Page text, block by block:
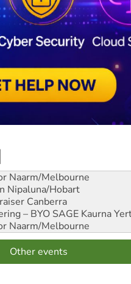
Naarm/Melbourne
Nipaluna/Hobart
Canberra
– BYO SAGE Kaurna
Naarm/Melbourne
Other events